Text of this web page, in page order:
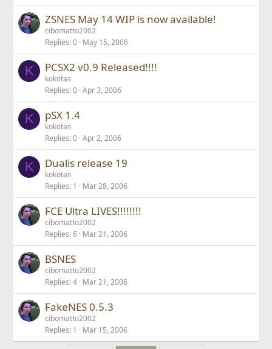
ZSNES May 14 WIP is now available!
cibomatto2002
Replies 0 May 15, 2006
K PCSX2 v0.9 Released!!!!
kokotas
Replies 0 Apr 3, 2006
K pSX 1.4
kokotas
Replies 0 Apr 2, 2006
K Dualis release 19
kokotas
Replies 1 Mar 28, 2006
FCE Ultra LIVES!!!!!!!!
cibomatto2002
Replies 6 Mar 21, 2006
BSNES
cibomatto2002
Replies 4 Mar 21, 2006
FakeNES 0.5.3
cibomatto2002
Replies 1 Mar 15, 2006